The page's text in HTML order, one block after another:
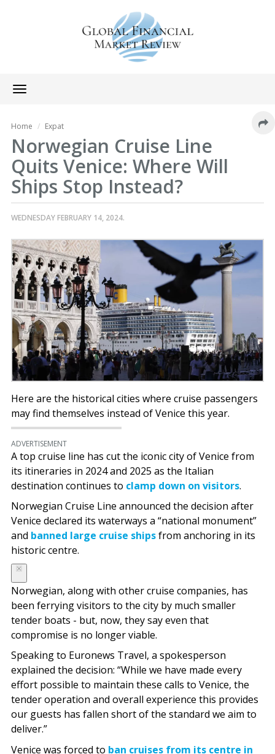
Toggle
navigation
Home Expat
Norwegian Cruise Line
Quits Venice: Where Will
Ships Stop Instead?
WEDNESDAY FEBRUARY 14, 2024.
Here are the historical cities where cruise passengers
may find themselves instead of Venice this year.
ADVERTISEMENT
A top cruise line has cut the iconic city of Venice from
its itineraries in 2024 and 2025 as the Italian
destination continues to clamp down on visitors.
Norwegian Cruise Line announced the decision after
Venice declared its waterways a “national monument”
and banned large cruise shipsfrom anchoring in its
historic centre.
Norwegian, along with other cruise companies, has
been ferrying visitors to the city by much smaller
tender boats - but, now, they say even that
compromise is no longer viable.
Speaking to Euronews Travel, a spokesperson
explained the decision: “While we have made every
effort possible to maintain these calls to Venice, the
tender operation and overall experience this provides
our guests has fallen short of the standard we aim to
deliver.”
Venice was forced to ban cruises from its centre in